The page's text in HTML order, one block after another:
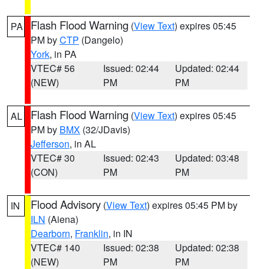
PA Flash Flood Warning (View Text) expires 05:45
PM byCTP (Dangelo)
York, in PA
VTEC# 56
(NEW)
Issued: 02:44
PM
Updated: 02:44
PM
AL Flash Flood Warning (View Text) expires 05:45
PM by BMX (32/JDavis)
Jefferson, in AL
VTEC# 30
(CON)
Issued: 02:43
PM
Updated: 03:48
PM
IN Flood Advisory (View Text) expires 05:45 PM by
ILN (Aiena)
Dearborn, Franklin, in IN
VTEC# 140
(NEW)
Issued: 02:38
PM
Updated: 02:38
PM